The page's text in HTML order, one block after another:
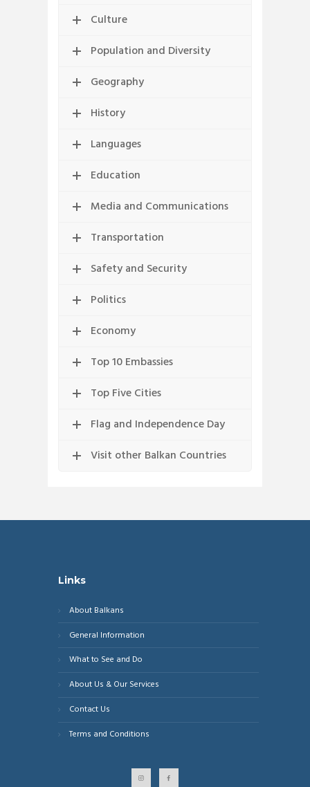
Culture
Population and Diversity
Geography
History
Languages
Education
Media and Communications
Transportation
Safety and Security
Politics
Economy
Top 10 Embassies
Top Five Cities
Flag and Independence Day
Visit other Balkan Countries
Links
About Balkans
General Information
What to See and Do
About Us & Our Services
Contact Us
Terms and Conditions